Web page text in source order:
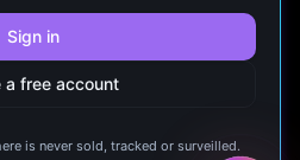
Sign in
a free account
is never sold, tracked or surveilled.